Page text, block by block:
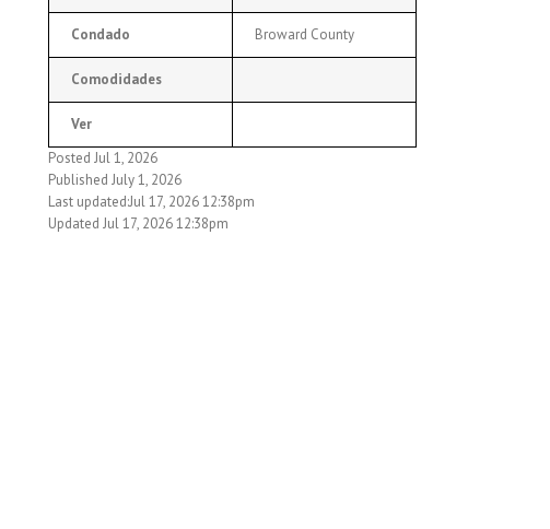
Condado Broward County
Comodidades
Ver
Posted Jul 1, 2026
Published July 1, 2026
Last updated:Jul 17, 2026 12:38pm
Updated Jul 17, 2026 12:38pm